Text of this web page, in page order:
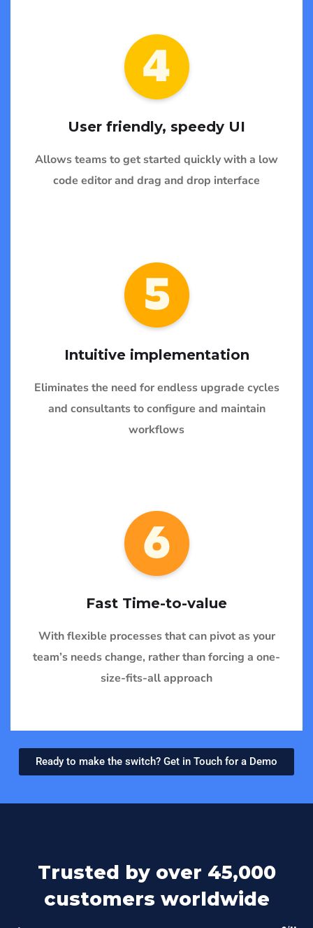
User friendly, speedy UI
Allows teams to get started quickly with a low
code editor and drag and drop interface
Intuitive implementation
Eliminates the need for endless upgrade cycles
and consultants to configure and maintain
workflows
Fast Time-to-value
With flexible processes that can pivot as your
team’s needs change, rather than forcing a one-
size-fits-all approach
Ready to make the switch? Get in Touch for a Demo
Trusted by over 45,000
customers worldwide